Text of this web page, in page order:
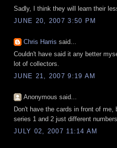
Sadly, I think they will learn their
JUNE 20, 2007 3:50 PM
Chris Harris said...
Couldn't have said it any better
lot of collectors.
JUNE 21, 2007 9:19 AM
Anonymous said...
Don't have the cards in front of
series 1 and 2 just different numbers.
JULY 02, 2007 11:14 AM